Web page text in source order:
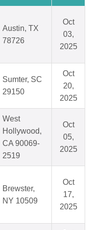
Austin, TX
78726
Oct
03,
2025
Sumter, SC
29150
Oct
20,
2025
West
Hollywood,
CA 90069-
2519
Oct
05,
2025
Brewster,
NY 10509
Oct
17,
2025